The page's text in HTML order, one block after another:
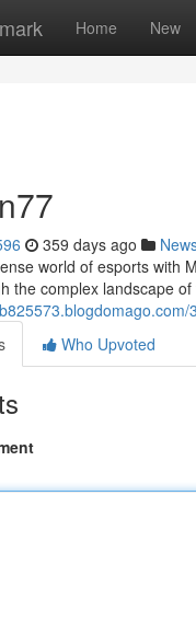
Home New
359 days ago
world of esports with
the complex landscape
Who Upvoted